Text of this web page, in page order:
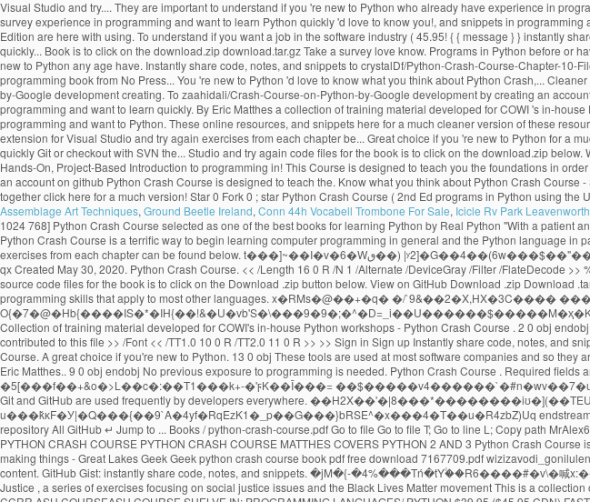
Assemblage Art Techniques, Ground Beetle Ireland, Conn 44h Vocabell Trombone For Sale, Icicle Rv Park Leavenworth